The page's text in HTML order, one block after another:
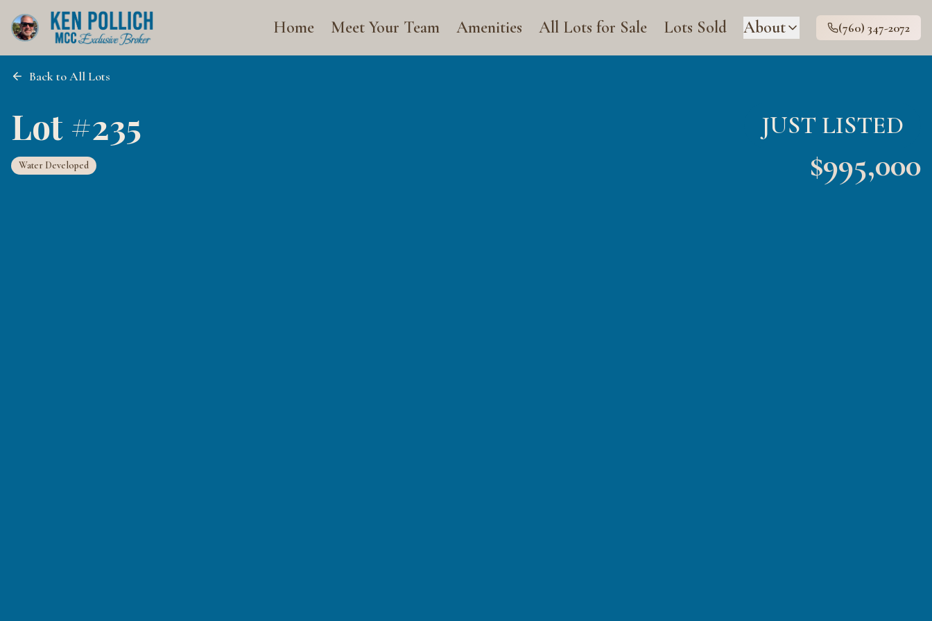
Home Meet Your Team Amenities All Lots for Sale Lots Sold About (760) 347-2072
Back to All Lots
Lot #235
Water Developed
JUST LISTED
$995,000